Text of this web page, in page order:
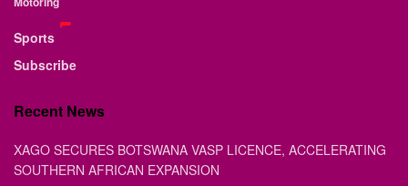
Sports
Subscribe
Recent News
XAGO SECURES BOTSWANA VASP LICENCE, ACCELERATING
SOUTHERN AFRICAN EXPANSION